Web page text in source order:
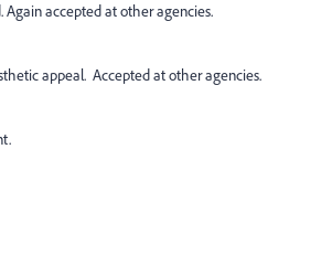
accepted at other agencies.
appeal. Accepted at other agencies.